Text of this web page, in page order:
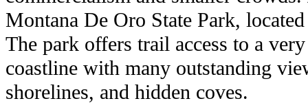
Montana De Oro State Park,
The park offers trail access to a
coastline with many outstanding
shorelines, and hidden coves.